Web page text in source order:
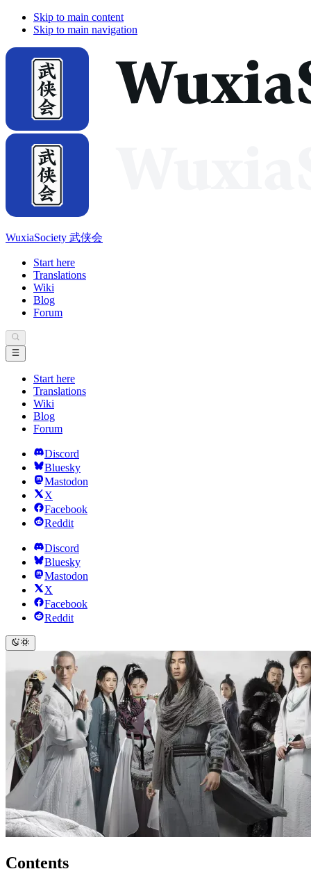
Skip to main content
Skip to main navigation
WuxiaSociety 武侠会
Start here
Translations
Wiki
Blog
Forum
Start here
Translations
Wiki
Blog
Forum
Discord
Bluesky
Mastodon
X
Facebook
Reddit
Discord
Bluesky
Mastodon
X
Facebook
Reddit
Contents